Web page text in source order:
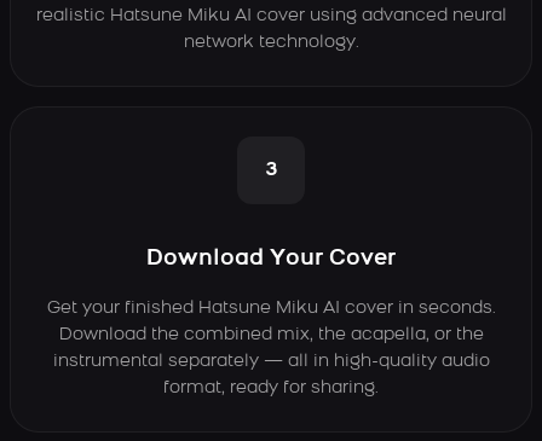
realistic Hatsune Miku AI cover using advanced neural
network technology.
3
Download Your Cover
Get your finished Hatsune Miku AI cover in seconds.
Download the combined mix, the acapella, or the
instrumental separately — all in high-quality audio
format, ready for sharing.